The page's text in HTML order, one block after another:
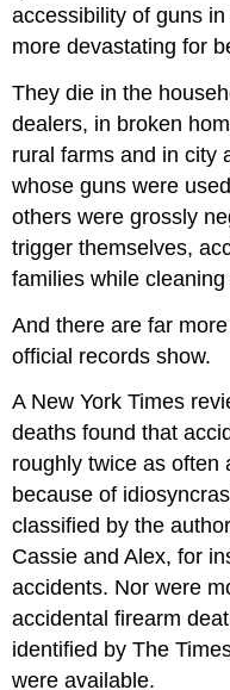
accessibility of guns
more devastating for
They die in the
dealers, in broken
rural farms and in city
whose guns were
others were grossly
trigger themselves,
families while
And there are far
official records show.
A New York Times
deaths found that
roughly twice as often
because of
classified by the
Cassie and Alex, for
accidents. Nor were
accidental firearm
identified by The
were available.